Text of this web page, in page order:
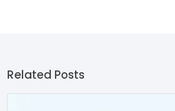
Related Posts